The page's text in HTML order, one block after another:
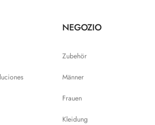
NEGOZIO
Zubehör
Männer
Frauen
Kleidung